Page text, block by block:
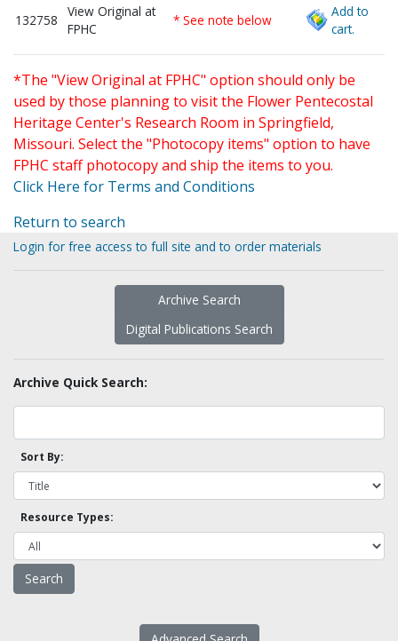
132758
View Original at
FPHC
* See note below
Add to
cart.
*The "View Original at FPHC" option should only be
used by those planning to visit the Flower Pentecostal
Heritage Center's Research Room in Springfield,
Missouri. Select the "Photocopy items" option to have
FPHC staff photocopy and ship the items to you.
Click Here for Terms and Conditions
Return to search
Login for free access to full site and to order materials
Archive Search
Digital Publications Search
Archive Quick Search:
Sort By:
Resource Types: